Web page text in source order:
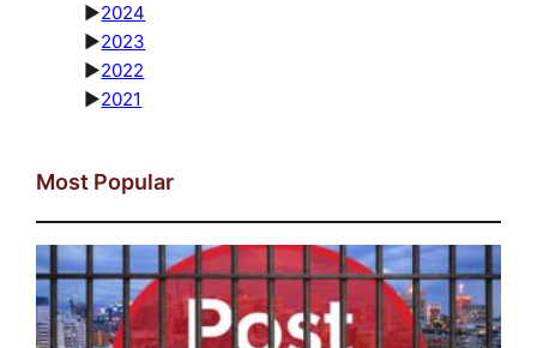
►2024
►2023
►2022
►2021
Most Popular